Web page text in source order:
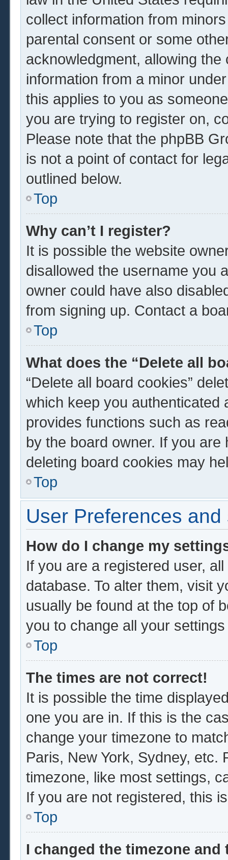
collect information from
parental consent or some
acknowledgment, allowing
information from a minor
this applies to you as
you are trying to register on,
Please note that the phpBB
is not a point of contact for
outlined below.
Top
Why can’t I register?
It is possible the website
disallowed the username you
owner could have also
from signing up. Contact a
Top
What does the “Delete all
“Delete all board cookies”
which keep you authenticated
provides functions such as
by the board owner. If you
deleting board cookies may
Top
User Preferences and
How do I change my
If you are a registered user,
database. To alter them, visit
usually be found at the top of
you to change all your
Top
The times are not correct!
It is possible the time
one you are in. If this is the
change your timezone to
Paris, New York, Sydney, etc.
timezone, like most settings,
If you are not registered, this
Top
I changed the timezone